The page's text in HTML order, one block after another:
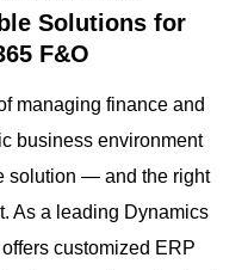
Solutions for
F&O
managing finance and
business environment
solution — and the right
As a leading Dynamics
customized ERP